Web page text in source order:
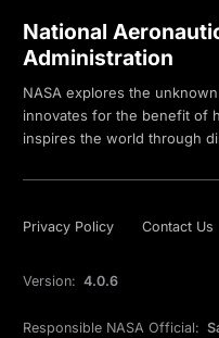
National
Administration
NASA explores the
innovates for the benefit of
inspires the world through
Privacy Policy Contact Us
Version: 4.0.6
Responsible NASA Official: